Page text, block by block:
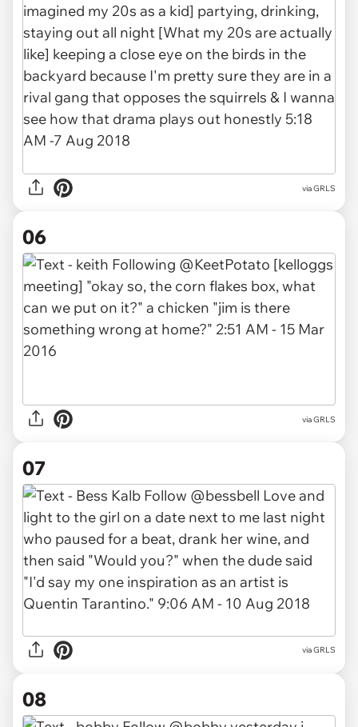
via GRLS
06
via GRLS
07
via GRLS
08